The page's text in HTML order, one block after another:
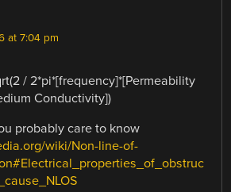
at 7:04 pm
/ 2*pi*[frequency]*[Permeability
Conductivity])
probably care to know
wiki/Non-line-of-